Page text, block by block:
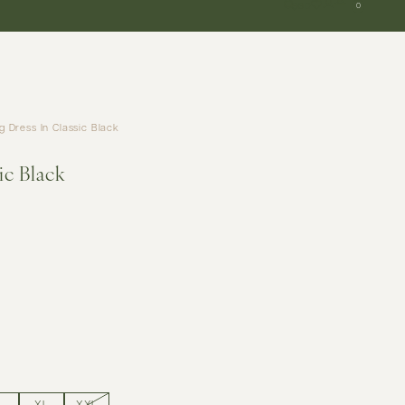
0
Dress In Classic Black
Black